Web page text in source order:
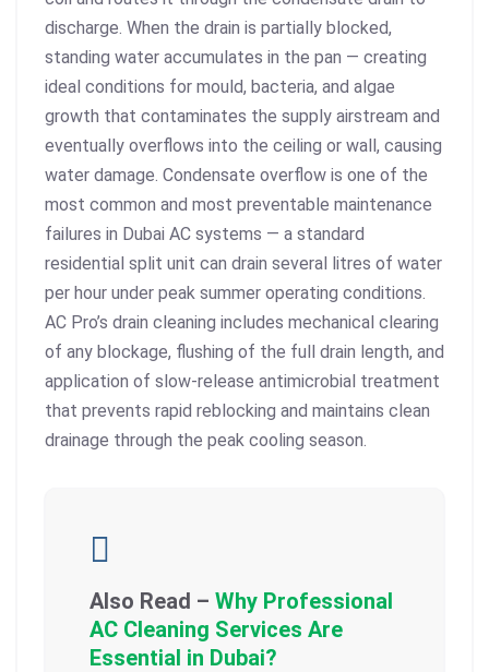
discharge. When the drain is partially blocked,
standing water accumulates in the pan — creating
ideal conditions for mould, bacteria, and algae
growth that contaminates the supply airstream and
eventually overflows into the ceiling or wall, causing
water damage. Condensate overflow is one of the
most common and most preventable maintenance
failures in Dubai AC systems — a standard
residential split unit can drain several litres of water
per hour under peak summer operating conditions.
AC Pro’s drain cleaning includes mechanical clearing
of any blockage, flushing of the full drain length, and
application of slow-release antimicrobial treatment
that prevents rapid reblocking and maintains clean
drainage through the peak cooling season.
Also Read – Why Professional
AC Cleaning Services Are
Essential in Dubai?